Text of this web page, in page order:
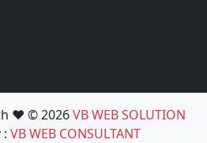
❤️ © 2026VB WEB SOLUTION
: VB WEB CONSULTANT